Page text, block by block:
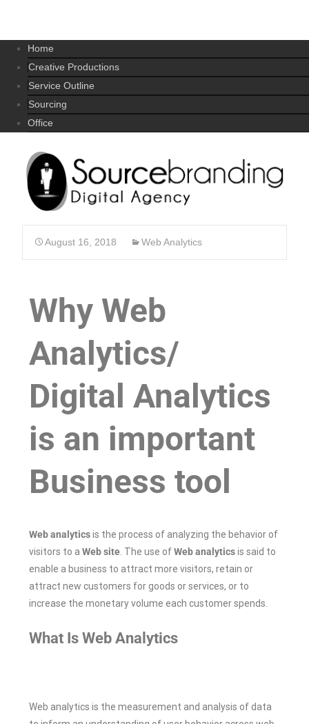
Home
Creative Productions
Service Outline
Sourcing
Office
August 16, 2018 Web Analytics
Why Web
Analytics/
Digital Analytics
is an important
Business tool
Web analyticsis the process of analyzing the behavior of
visitors to a Web site . The use ofWeb analyticsis said to
enable a business to attract more visitors, retain or
attract new customers for goods or services, or to
increase the monetary volume each customer spends.
What Is Web Analytics
Web analytics is the measurement and analysis of data